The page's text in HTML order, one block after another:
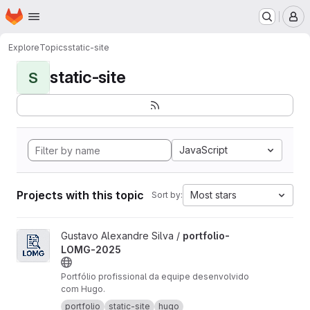
Skip to main content
Homepage
ExploreTopicsstatic-site
S static-site
JavaScript
Projects with this topic Sort by: Most stars
View portfolio-LOMG-2025 project
Gustavo Alexandre Silva / portfolio-
LOMG-2025
Portfólio profissional da equipe desenvolvido
com Hugo.
portfolio
static-site hugo